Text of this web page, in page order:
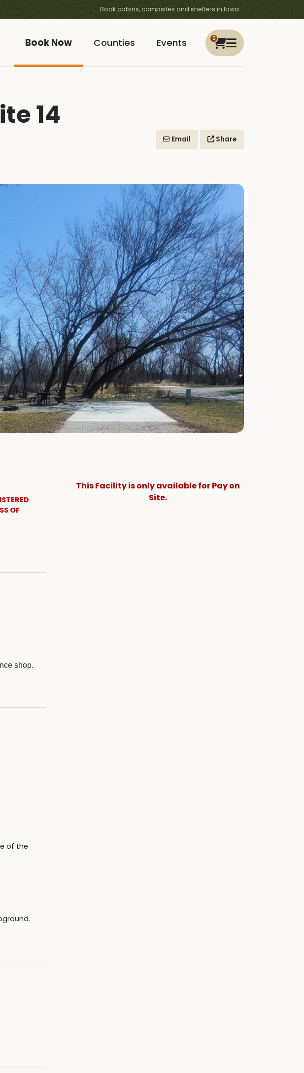
Book cabins, campsites and shelters in Iowa
0
Book Now Counties Events
14
Email Share
This Facility is only available for Pay on
Site.
OF
shop.
of the